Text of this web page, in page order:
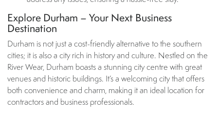
Explore Durham – Your Next Business
Destination
Durham is not just a cost-friendly alternative to the southern
cities; it is also a city rich in history and culture. Nestled on the
River Wear, Durham boasts a stunning city centre with great
venues and historic buildings. It’s a welcoming city that offers
both convenience and charm, making it an ideal location for
contractors and business professionals.